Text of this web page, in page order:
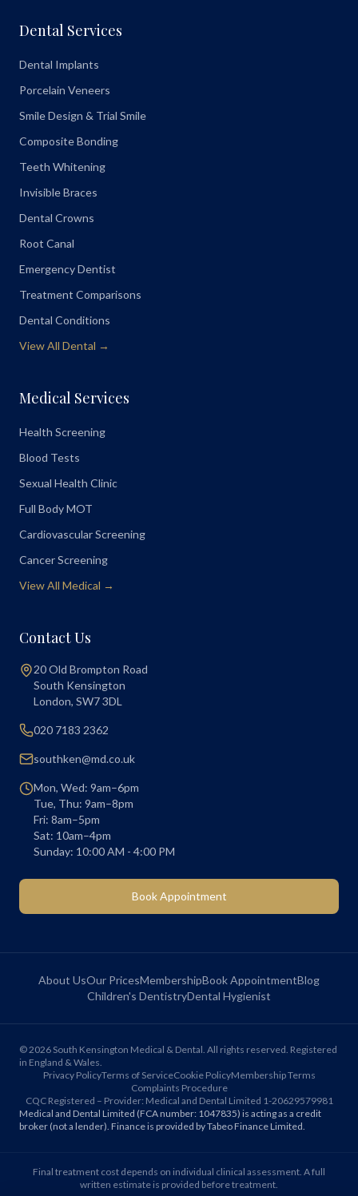
Dental Services
Dental Implants
Porcelain Veneers
Smile Design & Trial Smile
Composite Bonding
Teeth Whitening
Invisible Braces
Dental Crowns
Root Canal
Emergency Dentist
Treatment Comparisons
Dental Conditions
View All Dental →
Medical Services
Health Screening
Blood Tests
Sexual Health Clinic
Full Body MOT
Cardiovascular Screening
Cancer Screening
View All Medical →
Contact Us
20 Old Brompton Road
South Kensington
London, SW7 3DL
020 7183 2362
southken@md.co.uk
Mon, Wed: 9am–6pm
Tue, Thu: 9am–8pm
Fri: 8am–5pm
Sat: 10am–4pm
Sunday: 10:00 AM - 4:00 PM
Book Appointment
About UsOur PricesMembershipBook AppointmentBlog
Children's DentistryDental Hygienist
©2026 South Kensington Medical & Dental. All rights reserved. Registered
in England & Wales.
Privacy PolicyTerms of ServiceCookie PolicyMembership Terms
Complaints Procedure
CQC Registered – Provider: Medical and Dental Limited 1-20629579981
Medical and Dental Limited (FCA number: 1047835) is acting as a credit
broker (not a lender). Finance is provided by Tabeo Finance Limited.
Final treatment cost depends on individual clinical assessment. A full
written estimate is provided before treatment.